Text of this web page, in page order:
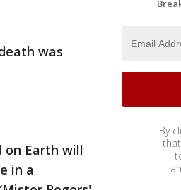
was
on Earth will
in a
By